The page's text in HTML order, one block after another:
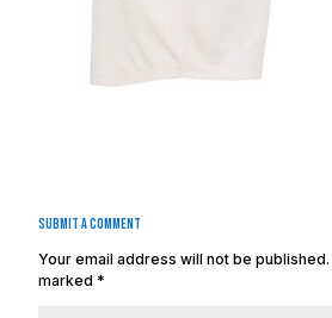
Submit a Comment
Your email address will not be published.
marked *